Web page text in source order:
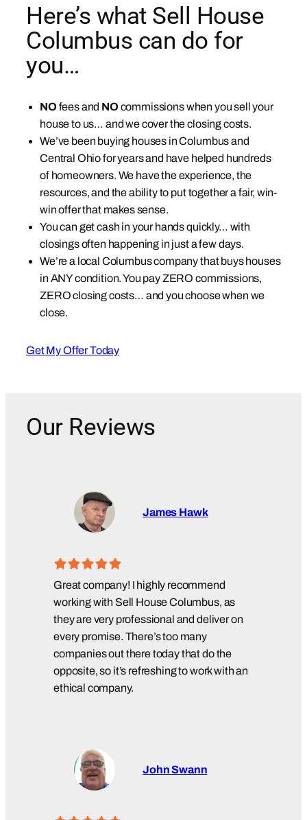
Here’s what Sell House
Columbus can do for
you…
NO fees and NO commissions when you sell your
house to us… and we cover the closing costs.
We’ve been buying houses in Columbus and
Central Ohio for years and have helped hundreds
of homeowners. We have the experience, the
resources, and the ability to put together a fair, win-
win offer that makes sense.
You can get cash in your hands quickly… with
closings often happening in just a few days.
We’re a local Columbus company that buys houses
in ANY condition. You pay ZERO commissions,
ZERO closing costs… and you choose when we
close.
Get My Offer Today
Our Reviews
James Hawk
Great company! I highly recommend
working with Sell House Columbus, as
they are very professional and deliver on
every promise. There’s too many
companies out there today that do the
opposite, so it’s refreshing to work with an
ethical company.
John Swann